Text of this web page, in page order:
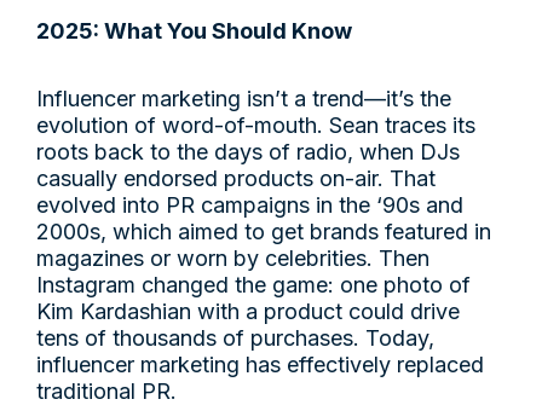
2025: What You Should Know
Influencer marketing isn’t a trend—it’s the
evolution of word-of-mouth. Sean traces its
roots back to the days of radio, when DJs
casually endorsed products on-air. That
evolved into PR campaigns in the ‘90s and
2000s, which aimed to get brands featured in
magazines or worn by celebrities. Then
Instagram changed the game: one photo of
Kim Kardashian with a product could drive
tens of thousands of purchases. Today,
influencer marketing has effectively replaced
traditional PR.